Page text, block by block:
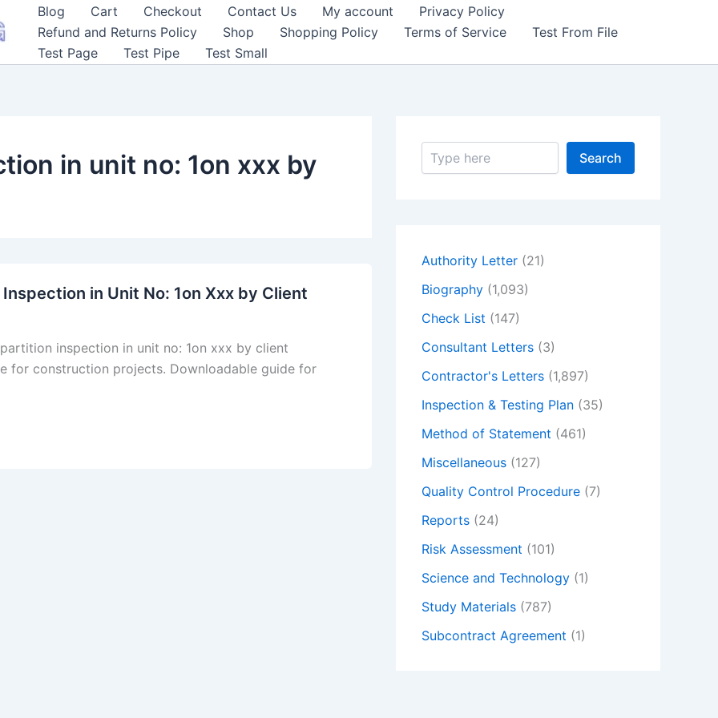
Blog Cart Checkout Contact Us My account
Privacy Policy
Refund and Returns Policy
Shop Shopping Policy Terms of Service
Test From File
Test Page
Test Pipe Test Small
in unit no: 1on xxx by
in Unit No: 1on Xxx by Client
inspection in unit no: 1on xxx by client
for construction projects. Downloadable guide for
S
Search
Authority Letter (21)
Biography (1,093)
Check List (147)
Consultant Letters (3)
Contractor's Letters (1,897)
Inspection & Testing Plan (35)
Method of Statement (461)
Miscellaneous (127)
Quality Control Procedure (7)
Reports (24)
Risk Assessment (101)
Science and Technology (1)
Study Materials (787)
Subcontract Agreement (1)